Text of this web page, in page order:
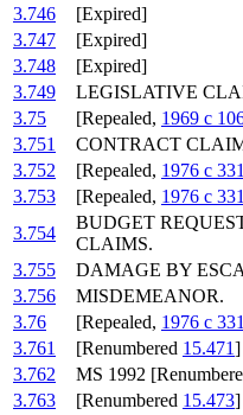
3.746
[Expired]
3.747
[Expired]
3.748
[Expired]
3.749
LEGISLATIVE
3.75
[Repealed, 1969 c
3.751
CONTRACT
3.752
[Repealed, 1976 c
3.753
[Repealed, 1976 c
3.754
BUDGET
CLAIMS.
3.755
DAMAGE BY
3.756
MISDEMEANOR.
3.76
[Repealed, 1976 c
3.761
[Renumbered 15.471]
3.762
MS 1992
3.763
[Renumbered 15.473]